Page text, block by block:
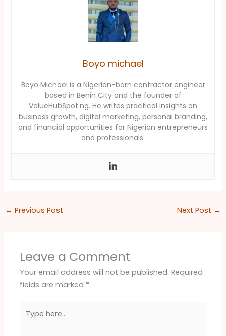
Boyo michael
Boyo Michael is a Nigerian-born contractor engineer
based in Benin City and the founder of
ValueHubSpot.ng. He writes practical insights on
business growth, digital marketing, personal branding,
and financial opportunities for Nigerian entrepreneurs
and professionals.
← Previous Post Next Post →
Leave a Comment
Your email address will not be published. Required
fields are marked *
here..